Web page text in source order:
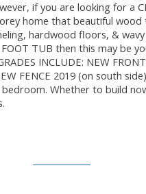
if you are looking for a
home that beautiful wood
hardwood floors, & wavy
TUB then this may be
INCLUDE: NEW
FENCE 2019 (on south
Whether to build